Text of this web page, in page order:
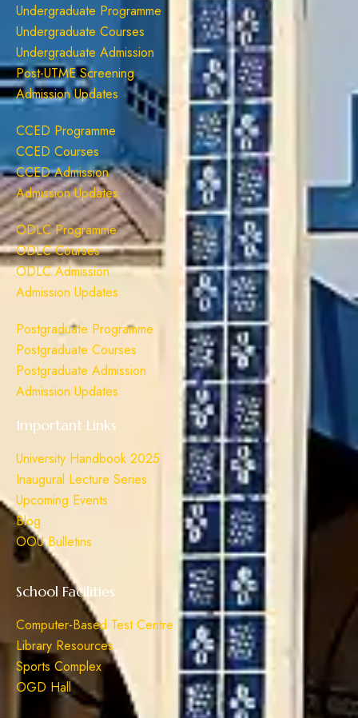
Undergraduate Programme
Undergraduate Courses
Undergraduate Admission
Post-UTME Screening
Admission Updates
CCED Programme
CCED Courses
CCED Admission
Admission Updates
ODLC Programme
ODLC Courses
ODLC Admission
Admission Updates
Postgraduate Programme
Postgraduate Courses
Postgraduate Admission
Admission Updates
Important Links
University Handbook 2025
Inaugural Lecture Series
Upcoming Events
Blog
OOU Bulletins
School Facilities
Computer-Based Test Centre
Library Resources
Sports Complex
OGD Hall